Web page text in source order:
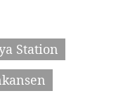
Station